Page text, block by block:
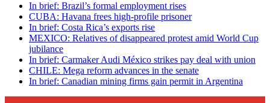
In brief: Brazil’s formal employment rises
CUBA: Havana frees high-profile prisoner
In brief: Costa Rica’s exports rise
MEXICO: Relatives of disappeared protest amid World Cup
jubilance
In brief: Carmaker Audi México strikes pay deal with union
CHILE: Mega reform advances in the senate
In brief: Canadian mining firms gain permit in Argentina